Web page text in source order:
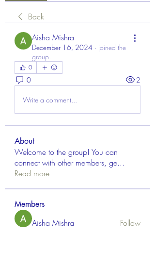
Back
Aisha Mishra
December 16, 2024 · joined the
group.
0
0 2
Write a comment...
About
Welcome to the group! You can
connect with other members, ge...
Read more
Members
Aisha Mishra Follow